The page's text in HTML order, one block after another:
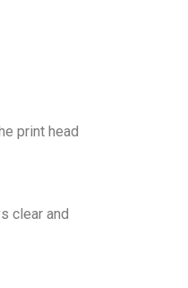
print head
clear and